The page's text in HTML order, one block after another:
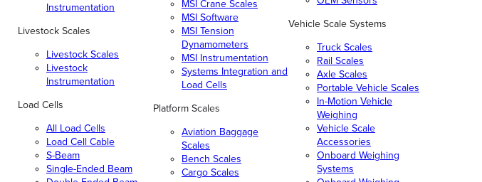
Instrumentation
Livestock Scales
Livestock Scales
Livestock
Instrumentation
Load Cells
All Load Cells
Load Cell Cable
S-Beam
Single-Ended Beam
MSI Crane Scales
MSI Software
MSI Tension
Dynamometers
MSI Instrumentation
Systems Integration and
Load Cells
Platform Scales
Aviation Baggage
Scales
Bench Scales
Cargo Scales
Vehicle Scale Systems
Truck Scales
Rail Scales
Axle Scales
Portable Vehicle Scales
In-Motion Vehicle
Weighing
Vehicle Scale
Accessories
Onboard Weighing
Systems